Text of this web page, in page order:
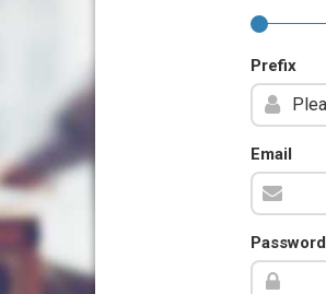
Prefix
Email
Password